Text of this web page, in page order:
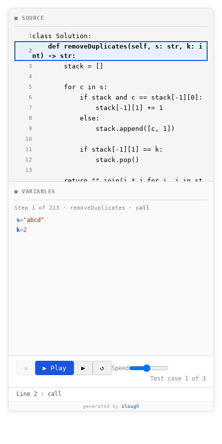
■ SOURCE
1
2
3
4
5
6
7
8
9
10
11
12
13
        return "".join(i * j for i, j in st
■ VARIABLES
Step 1 of 213 · removeDuplicates · call
s="abcd"
k=2
◀ ▶ Play ▶ ↺
Speed
Test case 1 of 3
Line 2 · call
generated by slough